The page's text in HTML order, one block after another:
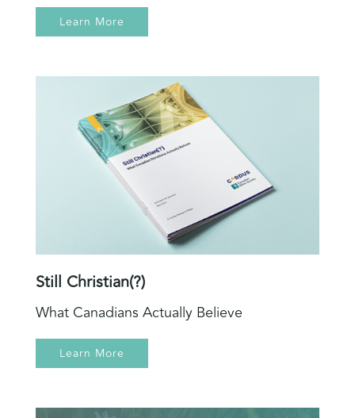
Learn More
Still Christian(?)
What Canadians Actually Believe
Learn More